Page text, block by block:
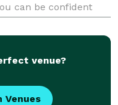
can be confident
for a competitive
venue?
Venues